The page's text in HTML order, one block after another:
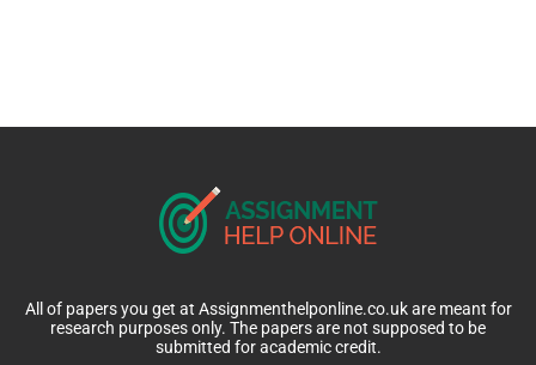
All of papers you get at Assignmenthelponline.co.uk are meant for
research purposes only. The papers are not supposed to be
submitted for academic credit.